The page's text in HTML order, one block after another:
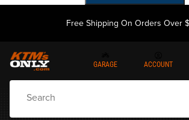
Free Shipping On Orders Over
GARAGE ACCOUNT